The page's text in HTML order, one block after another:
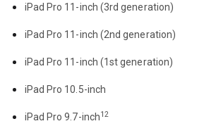
iPad Pro 11-inch (3rd generation)
iPad Pro 11-inch (2nd generation)
iPad Pro 11-inch (1st generation)
iPad Pro 10.5-inch
iPad Pro 9.7-inch12